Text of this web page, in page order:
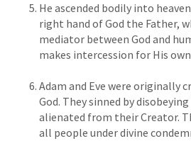
He ascended bodily into
right hand of God the Father,
mediator between God and
makes intercession for His
Adam and Eve were originally
God. They sinned by
alienated from their Creator.
all people under divine